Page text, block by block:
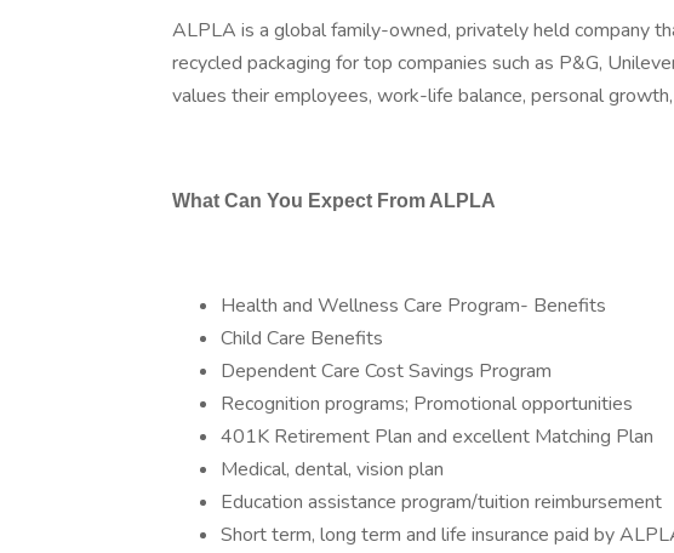
ALPLA is a global family-owned, privately held company
recycled packaging for top companies such as P&G,
values their employees, work-life balance, personal
What Can You Expect From ALPLA
Health and Wellness Care Program- Benefits
Child Care Benefits
Dependent Care Cost Savings Program
Recognition programs; Promotional opportunities
401K Retirement Plan and excellent Matching Plan
Medical, dental, vision plan
Education assistance program/tuition reimbursement
Short term, long term and life insurance paid by